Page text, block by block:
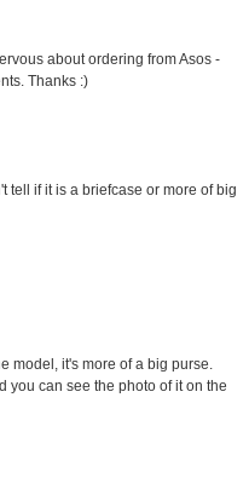
about ordering from Asos -
Thanks :)
tell if it is a briefcase or more of big
model, it's more of a big purse.
you can see the photo of it on the